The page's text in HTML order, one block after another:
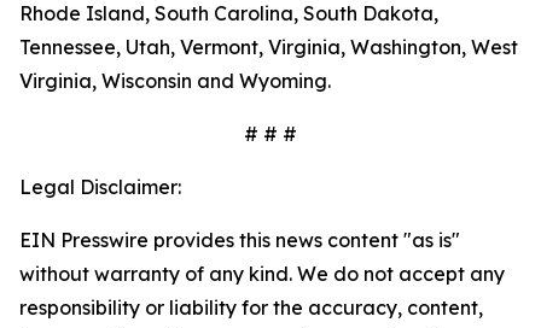
Rhode Island, South Carolina, South Dakota,
Tennessee, Utah, Vermont, Virginia, Washington, West
Virginia, Wisconsin and Wyoming.
# # #
Legal Disclaimer:
EIN Presswire provides this news content "as is"
without warranty of any kind. We do not accept any
responsibility or liability for the accuracy, content,